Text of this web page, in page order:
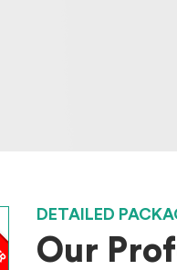
DETAILED
Our